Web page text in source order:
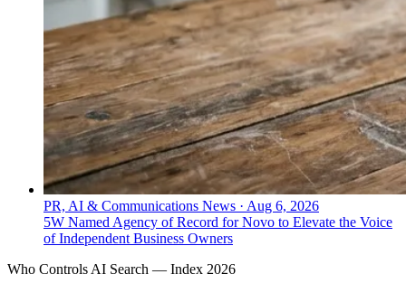
PR, AI & Communications News · Aug 6, 2026
5W Named Agency of Record for Novo to Elevate the Voice
of Independent Business Owners
Who Controls AI Search — Index 2026